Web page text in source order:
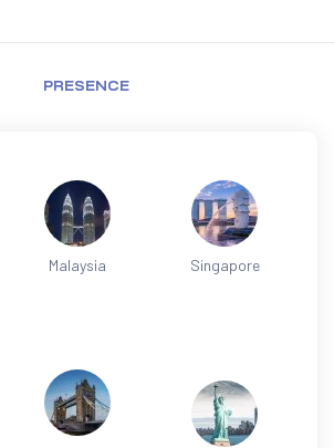
PRESENCE
Malaysia Singapore